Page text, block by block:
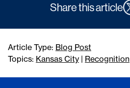
Share this article
Article Type: Blog Post
Topics: Kansas City | Recognition